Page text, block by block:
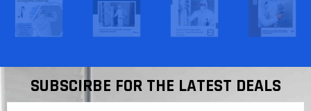
SUBSCIRBE FOR THE LATEST DEALS